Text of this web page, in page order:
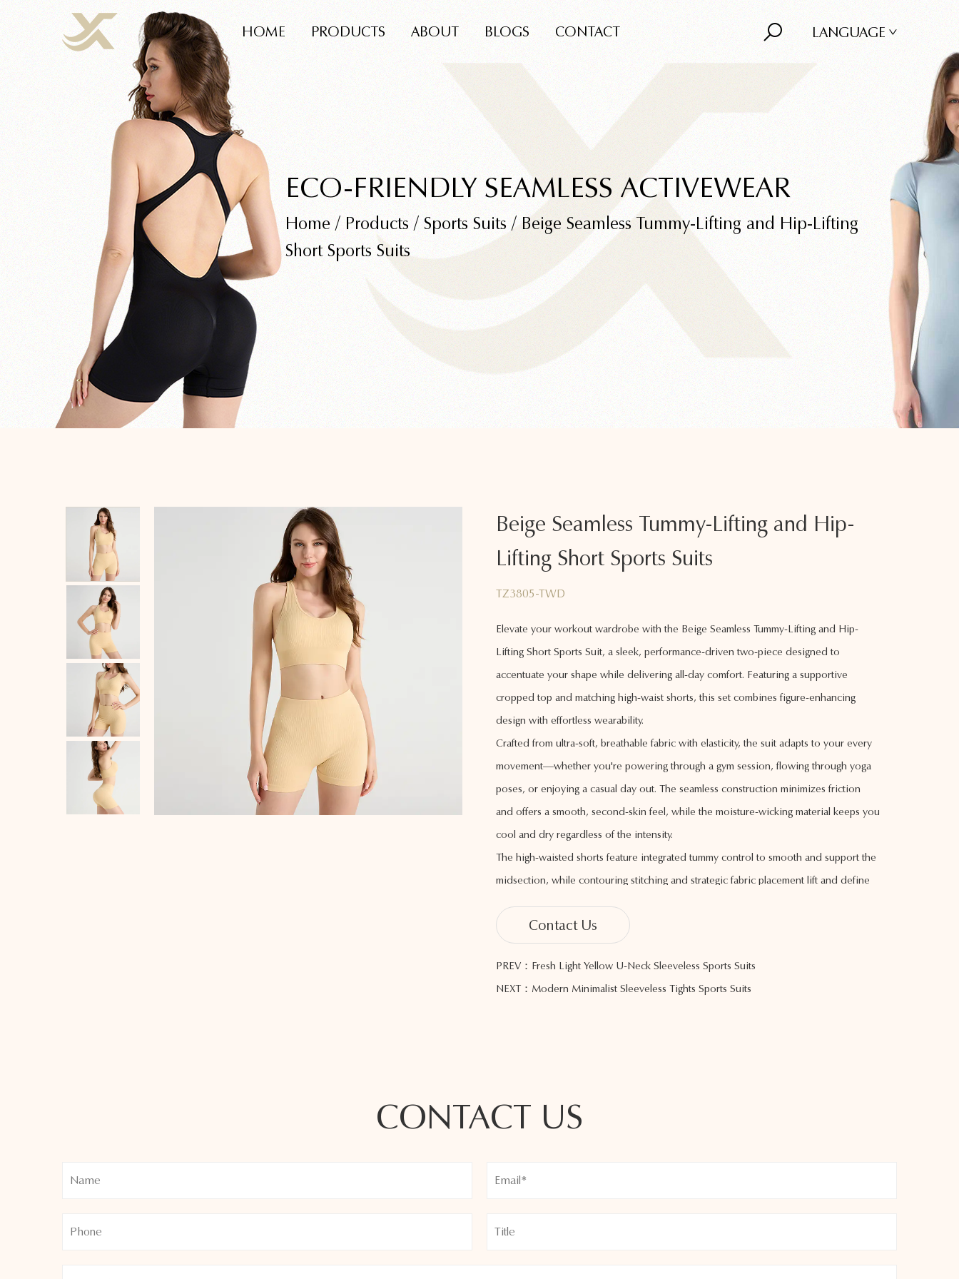
HOME PRODUCTS ABOUT BLOGS CONTACT LANGUAGE
ECO-FRIENDLY SEAMLESS ACTIVEWEAR
Home / Products / Sports Suits/Beige Seamless Tummy-Lifting and Hip-Lifting
Short Sports Suits
Beige Seamless Tummy-Lifting and Hip-
Lifting Short Sports Suits
TZ3805-TWD
Elevate your workout wardrobe with the Beige Seamless Tummy-Lifting and Hip-
Lifting Short Sports Suit, a sleek, performance-driven two-piece designed to
accentuate your shape while delivering all-day comfort. Featuring a supportive
cropped top and matching high-waist shorts, this set combines figure-enhancing
design with effortless wearability.
Crafted from ultra-soft, breathable fabric with elasticity, the suit adapts to your every
movement—whether you're powering through a gym session, flowing through yoga
poses, or enjoying a casual day out. The seamless construction minimizes friction
and offers a smooth, second-skin feel, while the moisture-wicking material keeps you
cool and dry regardless of the intensity.
The high-waisted shorts feature integrated tummy control to smooth and support the
midsection, while contouring stitching and strategic fabric placement lift and define
adds a touch of sophistication, making it versatile for pairing or layering.
Contact Us
PREV：Fresh Light Yellow U-Neck Sleeveless Sports Suits
NEXT：Modern Minimalist Sleeveless Tights Sports Suits
CONTACT US